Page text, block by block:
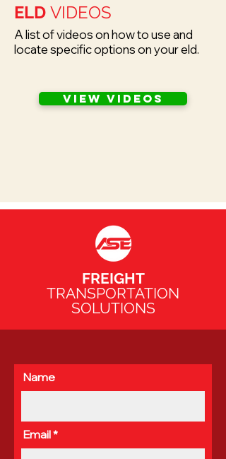
ELD VIDEOS
A list of videos on how to use and
locate specific options on your eld.
view videos
FREIGHT
TRANSPORTATION
SOLUTIONS
Name
Email